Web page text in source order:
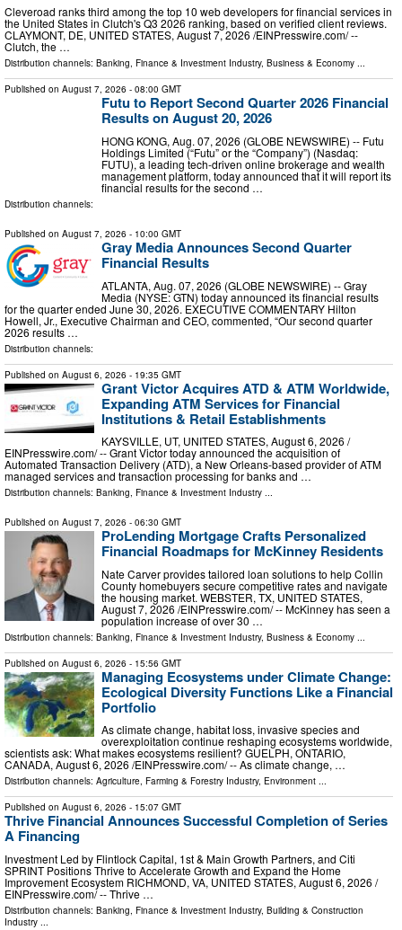
Cleveroad ranks third among the top 10 web developers for financial services in
the United States in Clutch's Q3 2026 ranking, based on verified client reviews.
CLAYMONT, DE, UNITED STATES, August 7, 2026 /⁨EINPresswire.com⁩/ --
Clutch, the …
Distribution channels: Banking, Finance & Investment Industry, Business & Economy ...
Published on August 7, 2026 - 08:00 GMT
Futu to Report Second Quarter 2026 Financial
Results on August 20, 2026
HONG KONG, Aug. 07, 2026 (GLOBE NEWSWIRE) -- Futu
Holdings Limited (“Futu” or the “Company”) (Nasdaq:
FUTU), a leading tech-driven online brokerage and wealth
management platform, today announced that it will report its
financial results for the second …
Distribution channels:
Published on August 7, 2026 - 10:00 GMT
Gray Media Announces Second Quarter
Financial Results
ATLANTA, Aug. 07, 2026 (GLOBE NEWSWIRE) -- Gray
Media (NYSE: GTN) today announced its financial results
for the quarter ended June 30, 2026. EXECUTIVE COMMENTARY Hilton
Howell, Jr., Executive Chairman and CEO, commented, “Our second quarter
2026 results …
Distribution channels:
Published on August 6, 2026 - 19:35 GMT
Grant Victor Acquires ATD & ATM Worldwide,
Expanding ATM Services for Financial
Institutions & Retail Establishments
KAYSVILLE, UT, UNITED STATES, August 6, 2026 /⁨
EINPresswire.com⁩/ -- Grant Victor today announced the acquisition of
Automated Transaction Delivery (ATD), a New Orleans-based provider of ATM
managed services and transaction processing for banks and …
Distribution channels: Banking, Finance & Investment Industry ...
Published on August 7, 2026 - 06:30 GMT
ProLending Mortgage Crafts Personalized
Financial Roadmaps for McKinney Residents
Nate Carver provides tailored loan solutions to help Collin
County homebuyers secure competitive rates and navigate
the housing market. WEBSTER, TX, UNITED STATES,
August 7, 2026 /⁨EINPresswire.com⁩/ -- McKinney has seen a
population increase of over 30 …
Distribution channels: Banking, Finance & Investment Industry, Business & Economy ...
Published on August 6, 2026 - 15:56 GMT
Managing Ecosystems under Climate Change:
Ecological Diversity Functions Like a Financial
Portfolio
As climate change, habitat loss, invasive species and
overexploitation continue reshaping ecosystems worldwide,
scientists ask: What makes ecosystems resilient? GUELPH, ONTARIO,
CANADA, August 6, 2026 /⁨EINPresswire.com⁩/ -- As climate change, …
Distribution channels: Agriculture, Farming & Forestry Industry, Environment ...
Published on August 6, 2026 - 15:07 GMT
Thrive Financial Announces Successful Completion of Series
A Financing
Investment Led by Flintlock Capital, 1st & Main Growth Partners, and Citi
SPRINT Positions Thrive to Accelerate Growth and Expand the Home
Improvement Ecosystem RICHMOND, VA, UNITED STATES, August 6, 2026 /⁨
EINPresswire.com⁩/ -- Thrive …
Distribution channels: Banking, Finance & Investment Industry, Building & Construction
Industry ...